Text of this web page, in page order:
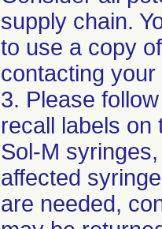
supply chain.
to use a copy
contacting
3. Please
recall labels on
Sol-M
affected
are needed,